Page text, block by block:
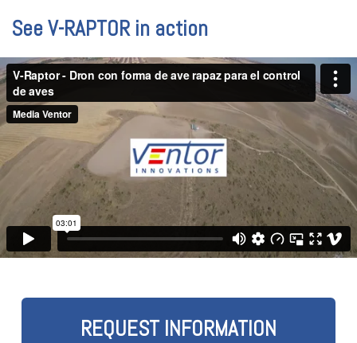
See V-RAPTOR in action
REQUEST INFORMATION